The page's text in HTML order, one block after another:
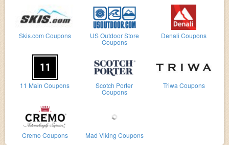
Skis.com Coupons US Outdoor Store
Coupons
Denali Coupons
11 Main Coupons Scotch Porter
Coupons
Triwa Coupons
Cremo Coupons Mad Viking Coupons